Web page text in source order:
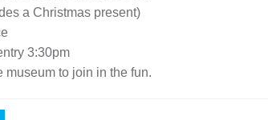
a Christmas present)
3:30pm
museum to join in the fun.